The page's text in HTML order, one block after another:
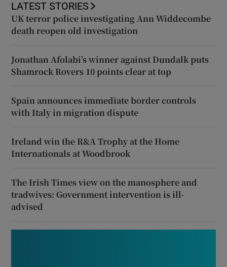
LATEST STORIES
UK terror police investigating Ann Widdecombe
death reopen old investigation
Jonathan Afolabi’s winner against Dundalk puts
Shamrock Rovers 10 points clear at top
Spain announces immediate border controls
with Italy in migration dispute
Ireland win the R&A Trophy at the Home
Internationals at Woodbrook
The Irish Times view on the manosphere and
tradwives: Government intervention is ill-
advised